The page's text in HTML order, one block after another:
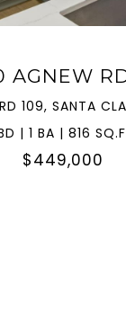
AGNEW
109, SANTA
| 1 BA | 816
$449,000